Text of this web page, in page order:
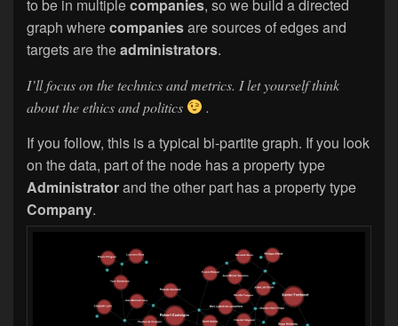
to be in multiplecompanies, so we build a directed
graph wherecompaniesare sources of edges and
targets are theadministrators.
I’ll focus on the technics and metrics. I let yourself think
about the ethics and politics
.
If you follow, this is a typical bi-partite graph. If you look
on the data, part of the node has a property type
Administratorand the other part has a property type
Company.